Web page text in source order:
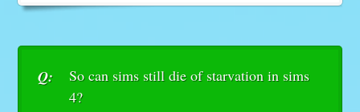
Q:
So can sims still die of starvation in sims
4?